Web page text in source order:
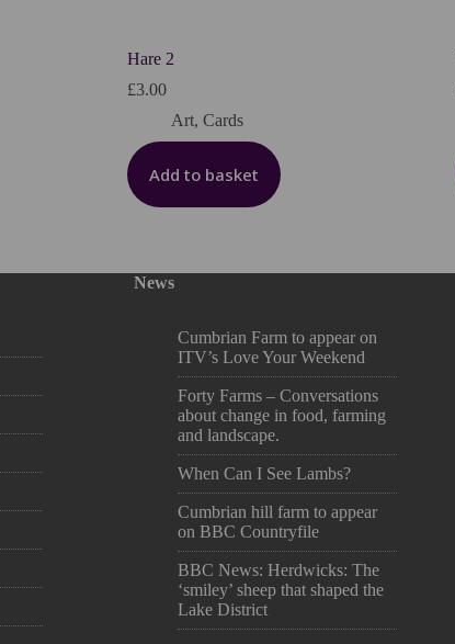
Hare 2
£3.00
Art, Cards
Add to basket
News
Cumbrian Farm to appear on
ITV’s Love Your Weekend
Forty Farms – Conversations
about change in food, farming
and landscape.
When Can I See Lambs?
Cumbrian hill farm to appear
on BBC Countryfile
BBC News: Herdwicks: The
‘smiley’ sheep that shaped the
Lake District